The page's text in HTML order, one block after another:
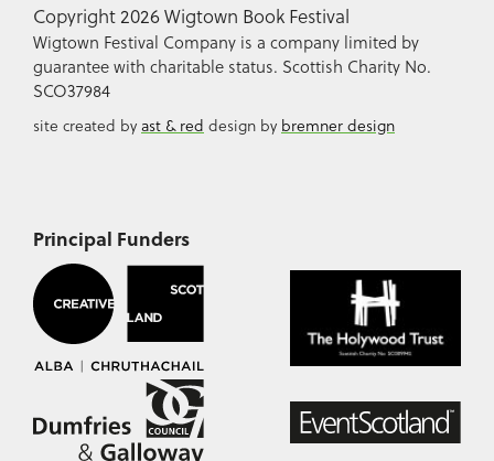
Copyright 2026 Wigtown Book Festival
Wigtown Festival Company is a company limited by
guarantee with charitable status. Scottish Charity No.
SCO37984
site created byast & red design by bremner design
Principal Funders